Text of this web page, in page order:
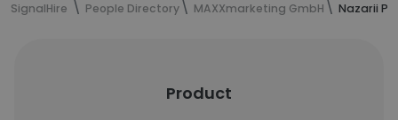
SignalHire People Directory MAXXmarketing GmbH Nazarii
Product